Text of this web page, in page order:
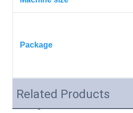
Package
Related Products